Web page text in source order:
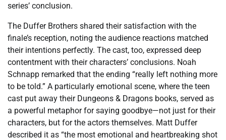
series’ conclusion.
The Duffer Brothers shared their satisfaction with the
finale’s reception, noting the audience reactions matched
their intentions perfectly. The cast, too, expressed deep
contentment with their characters’ conclusions. Noah
Schnapp remarked that the ending “really left nothing more
to be told.” A particularly emotional scene, where the teen
cast put away their Dungeons & Dragons books, served as
a powerful metaphor for saying goodbye—not just for their
characters, but for the actors themselves. Matt Duffer
described it as “the most emotional and heartbreaking shot